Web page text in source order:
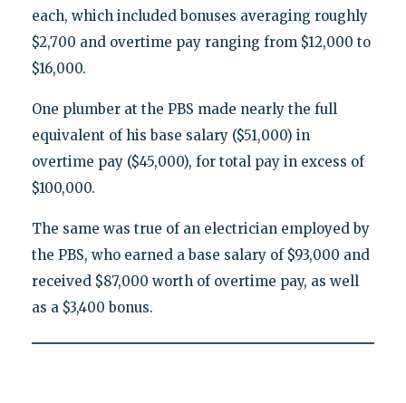
each, which included bonuses averaging roughly
$2,700 and overtime pay ranging from $12,000 to
$16,000.
One plumber at the PBS made nearly the full
equivalent of his base salary ($51,000) in
overtime pay ($45,000), for total pay in excess of
$100,000.
The same was true of an electrician employed by
the PBS, who earned a base salary of $93,000 and
received $87,000 worth of overtime pay, as well
as a $3,400 bonus.